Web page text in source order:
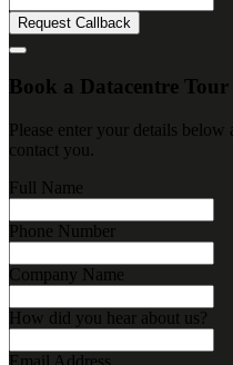
Request Callback
Book a Datacentre Tour
Please enter your details
contact you.
Full Name
Phone Number
Company Name
How did you hear about us?
Email Address